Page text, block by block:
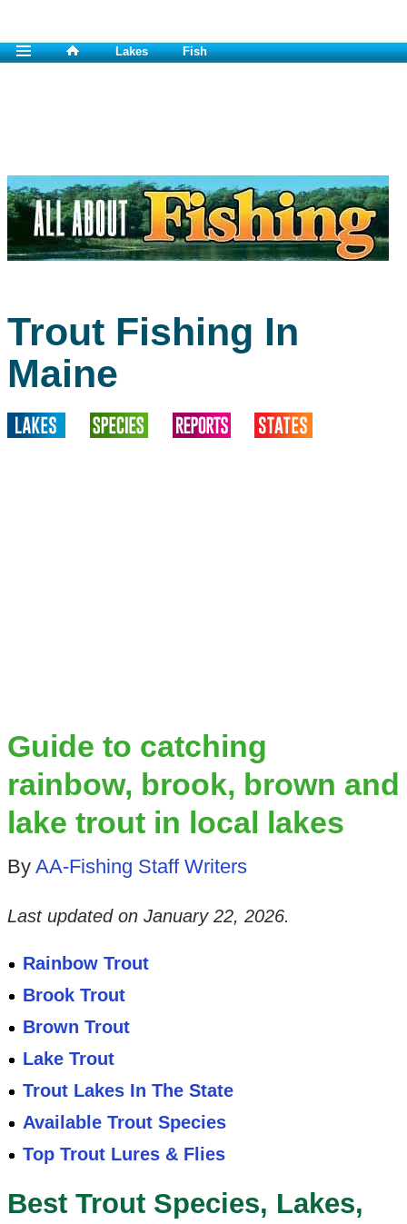
Lakes Fish
Trout Fishing In
Maine
Guide to catching
rainbow, brook, brown and
lake trout in local lakes
By AA-Fishing Staff Writers
Last updated on January 22, 2026.
Rainbow Trout
Brook Trout
Brown Trout
Lake Trout
Trout Lakes In The State
Available Trout Species
Top Trout Lures & Flies
Best Trout Species, Lakes,